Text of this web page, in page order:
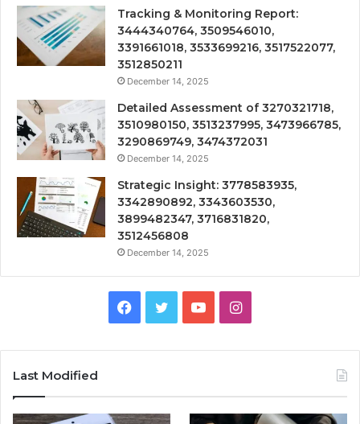
Tracking & Monitoring Report:
3444340764, 3509546010,
3391661018, 3533699216, 3517522077,
3512850211
December 14, 2025
Detailed Assessment of 3270321718,
3510980150, 3513237995, 3473966785,
3290869749, 3474372031
December 14, 2025
Strategic Insight: 3778583935,
3342890892, 3343603530,
3899482347, 3716831820,
3512456808
December 14, 2025
Facebook
TwitterYouTubeInstagram
Last Modified